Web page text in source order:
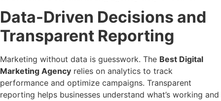
Data-Driven Decisions and
Transparent Reporting
Marketing without data is guesswork. The Best Digital
Marketing Agency relies on analytics to track
performance and optimize campaigns. Transparent
reporting helps businesses understand what’s working and